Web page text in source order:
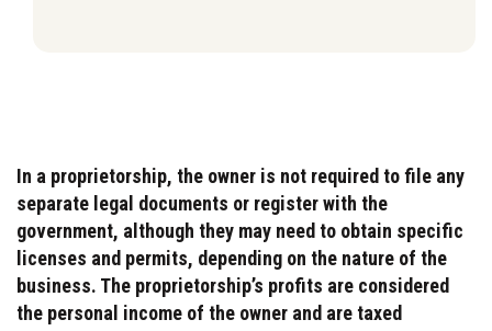
In a proprietorship, the owner is not required to file any
separate legal documents or register with the
government, although they may need to obtain specific
licenses and permits, depending on the nature of the
business. The proprietorship’s profits are considered
the personal income of the owner and are taxed